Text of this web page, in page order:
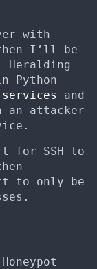
with
I’ll be
Heralding
Python
services
and
an attacker
for SSH to
to only be